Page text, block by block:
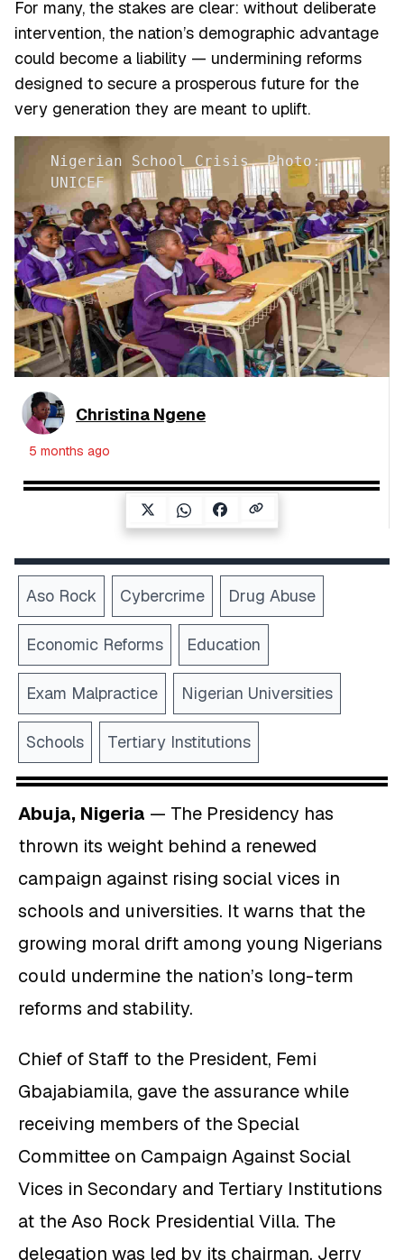
For many, the stakes are clear: without deliberate
intervention, the nation’s demographic advantage
could become a liability — undermining reforms
designed to secure a prosperous future for the
very generation they are meant to uplift.
Nigerian School Crisis. Photo:
UNICEF
Christina Ngene
5 months ago
Aso Rock Cybercrime Drug Abuse
Economic Reforms Education
Exam Malpractice Nigerian Universities
Schools Tertiary Institutions
Abuja, Nigeria — The Presidency has
thrown its weight behind a renewed
campaign against rising social vices in
schools and universities. It warns that the
growing moral drift among young Nigerians
could undermine the nation’s long-term
reforms and stability.
Chief of Staff to the President, Femi
Gbajabiamila, gave the assurance while
receiving members of the Special
Committee on Campaign Against Social
Vices in Secondary and Tertiary Institutions
at the Aso Rock Presidential Villa. The
delegation was led by its chairman, Jerry